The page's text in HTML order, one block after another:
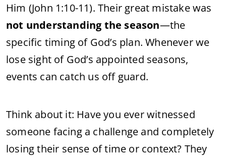
Him (John 1:10-11). Their great mistake was
not understanding the season—the
specific timing of God’s plan. Whenever we
lose sight of God’s appointed seasons,
events can catch us off guard.
Think about it: Have you ever witnessed
someone facing a challenge and completely
losing their sense of time or context? They